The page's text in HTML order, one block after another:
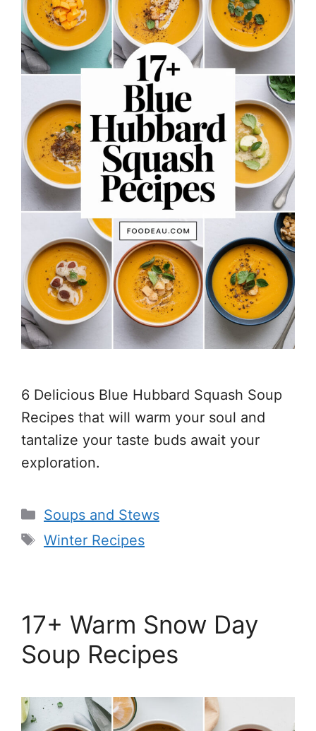
6 Delicious Blue Hubbard Squash Soup
Recipes that will warm your soul and
tantalize your taste buds await your
exploration.
Categories
Soups and Stews
Tags
Winter Recipes
17+ Warm Snow Day
Soup Recipes